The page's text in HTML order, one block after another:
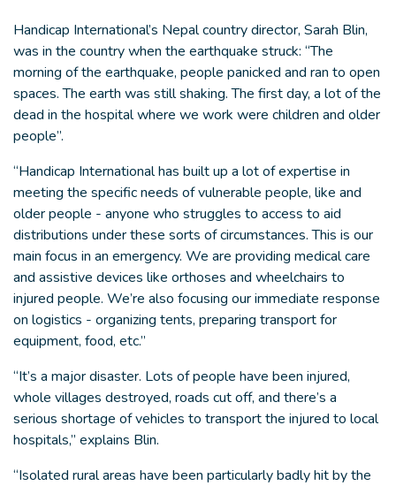
Handicap International’s Nepal country director, Sarah Blin,
was in the country when the earthquake struck: “The
morning of the earthquake, people panicked and ran to open
spaces. The earth was still shaking. The first day, a lot of the
dead in the hospital where we work were children and older
people”.
“Handicap International has built up a lot of expertise in
meeting the specific needs of vulnerable people, like and
older people - anyone who struggles to access to aid
distributions under these sorts of circumstances. This is our
main focus in an emergency. We are providing medical care
and assistive devices like orthoses and wheelchairs to
injured people. We’re also focusing our immediate response
on logistics - organizing tents, preparing transport for
equipment, food, etc.”
“It’s a major disaster. Lots of people have been injured,
whole villages destroyed, roads cut off, and there’s a
serious shortage of vehicles to transport the injured to local
hospitals,” explains Blin.
“Isolated rural areas have been particularly badly hit by the